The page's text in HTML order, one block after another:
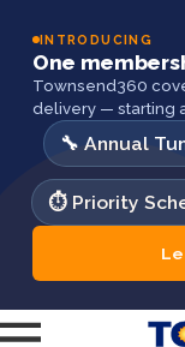
INTRODUCING
One
Townsend360
delivery — starting
🔧 Annual
⏱️ Priority